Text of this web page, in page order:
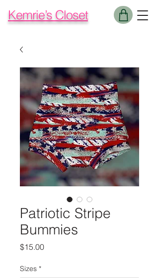
Kemrie’s Closet
Patriotic Stripe
Bummies
$15.00Price
Sizes *